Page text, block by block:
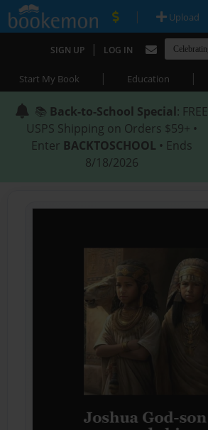
| Upload
SIGN UP | LOG IN
Start My Book | Education |
📚 Back-to-School Special: FREE
USPS Shipping on Orders $59+ •
Enter BACKTOSCHOOL • Ends
8/18/2026